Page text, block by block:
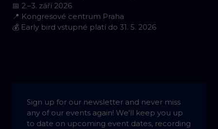
📅 2.–3. září 2026
📍 Kongresové centrum Praha
💰 Early bird vstupné platí do 31. 5. 2026
Sign up for our newsletter and never miss
any of our events again! We'll keep you up
to date on upcoming event dates, recording